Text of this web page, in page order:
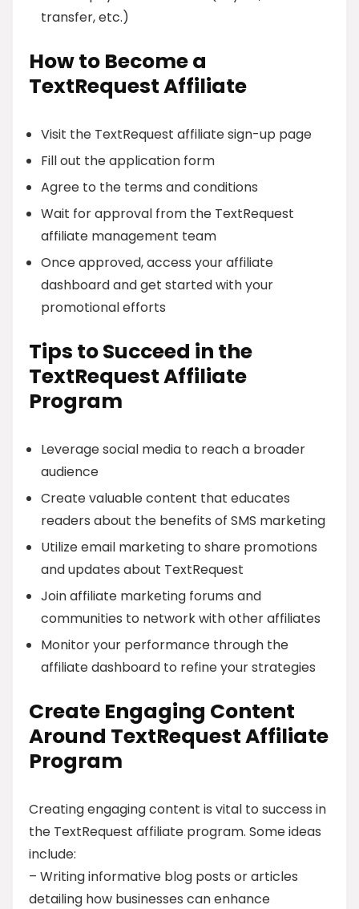
transfer, etc.)
How to Become a
TextRequest Affiliate
Visit the TextRequest affiliate sign-up page
Fill out the application form
Agree to the terms and conditions
Wait for approval from the TextRequest
affiliate management team
Once approved, access your affiliate
dashboard and get started with your
promotional efforts
Tips to Succeed in the
TextRequest Affiliate
Program
Leverage social media to reach a broader
audience
Create valuable content that educates
readers about the benefits of SMS marketing
Utilize email marketing to share promotions
and updates about TextRequest
Join affiliate marketing forums and
communities to network with other affiliates
Monitor your performance through the
affiliate dashboard to refine your strategies
Create Engaging Content
Around TextRequest Affiliate
Program
Creating engaging content is vital to success in
the TextRequest affiliate program. Some ideas
include:
– Writing informative blog posts or articles
detailing how businesses can enhance